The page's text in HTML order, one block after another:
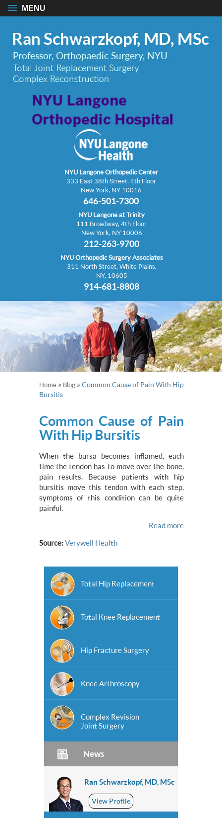
MENU
NYU Langone Orthopedic Center
333 East 38th Street, 4th Floor
New York, NY 10016
646-501-7300
NYU Langone at Trinity
111 Broadway, 4th Floor
New York, NY 10006
212-263-9700
NYU Orthopedic Surgery Associates
311 North Street, White Plains,
NY, 10605
914-681-8808
Home» Blog» Common Cause of Pain With Hip
Bursitis
Common Cause of Pain
With Hip Bursitis
When the bursa becomes inflamed, each
time the tendon has to move over the bone,
pain results. Because patients with hip
bursitis move this tendon with each step,
symptoms of this condition can be quite
painful.
Read more
Source:Verywell Health
Total Hip Replacement
Total Knee Replacement
Hip Fracture Surgery
Knee Arthroscopy
Complex Revision
Joint Surgery
News
Ran Schwarzkopf, MD, MSc
View Profile